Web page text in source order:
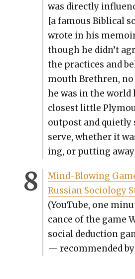
was direct­ly
[a famous Bib­li­cal
wrote in his
though he didn’t
the prac­tices and
mouth Brethren,
he was in the world
clos­est lit­tle
out­post and qui­et­ly
serve, whether it
ing, or putting
Mind-Blow­ing
Russ­ian Soci­ol­o­gy
(YouTube, one
cance of the game
social deduc­tion
— rec­om­mend­ed